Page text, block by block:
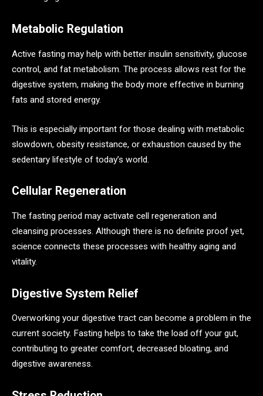
Metabolic Regulation
Active fasting may help with better insulin sensitivity, glucose
control, and fat metabolism. The process allows rest for the
digestive system, making the body more effective in burning
fats and stored energy.
This is especially important for those dealing with metabolic
slowdown, obesity resistance, or exhaustion caused by the
sedentary lifestyle of today’s world.
Cellular Regeneration
The fasting period may activate cell regeneration and
cleansing processes. Although there is no definite proof yet,
science connects these processes with healthy aging and
vitality.
Digestive System Relief
Overworking your digestive tract can become a problem in the
current society. Fasting helps to take the load off your gut,
contributing to greater comfort, decreased bloating, and
digestive awareness.